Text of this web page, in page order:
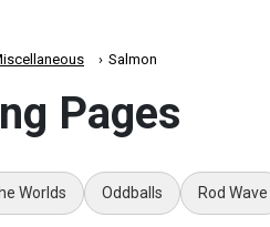
Salmon
Pages
Worlds Oddballs Rod Wave